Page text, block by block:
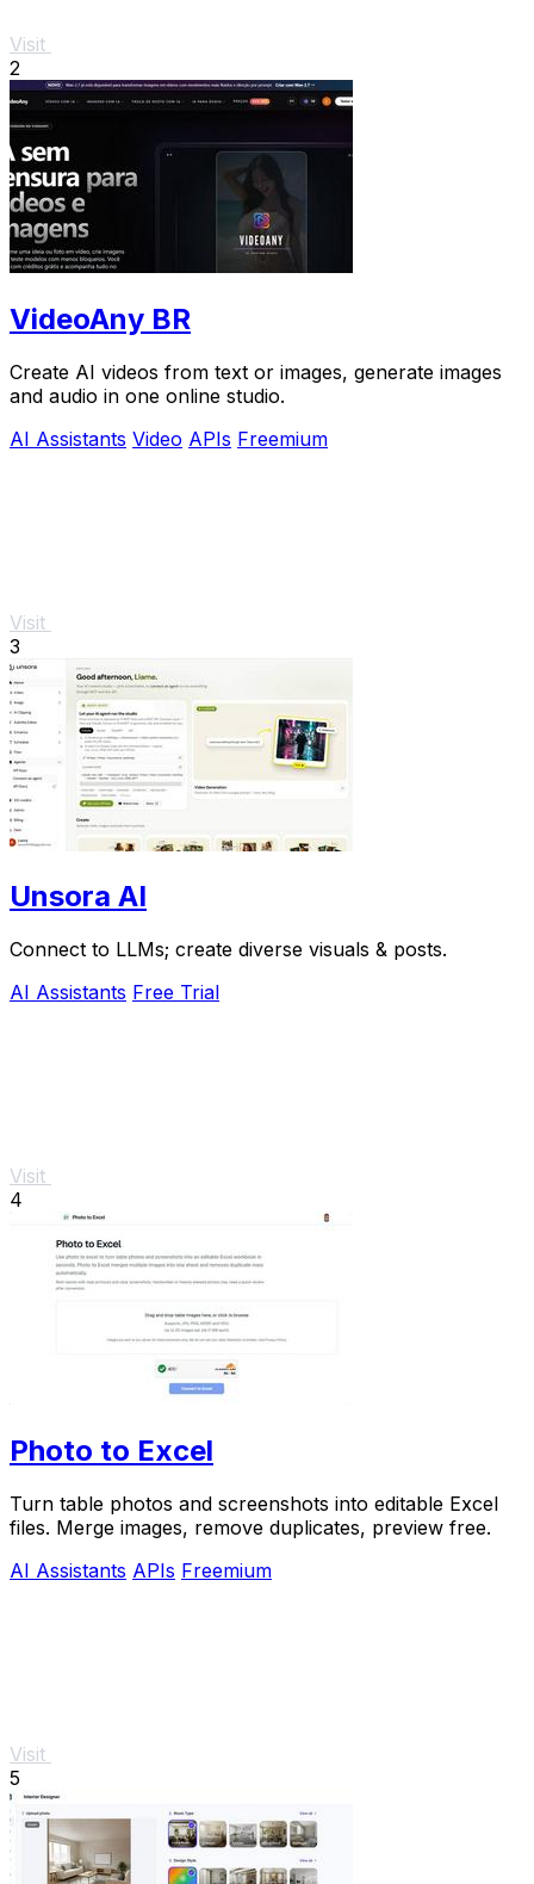
Visit
2
VideoAny BR
Create AI videos from text or images, generate images
and audio in one online studio.
AI Assistants Video APIs Freemium
Visit
3
Unsora AI
Connect to LLMs; create diverse visuals & posts.
AI Assistants Free Trial
Visit
4
Photo to Excel
Turn table photos and screenshots into editable Excel
files. Merge images, remove duplicates, preview free.
AI Assistants APIs Freemium
Visit
5